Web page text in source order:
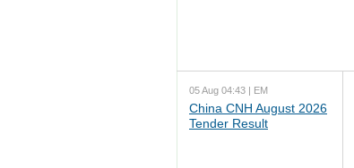
05 Aug 04:43 | EM
China CNH August 2026
Tender Result